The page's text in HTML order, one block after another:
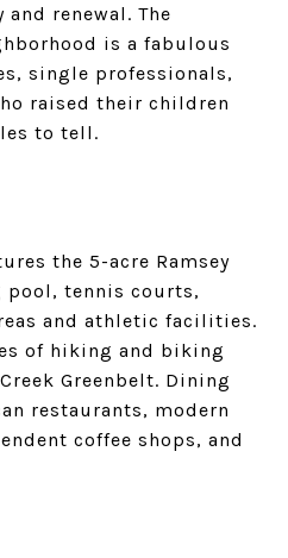
renewal. The
is a fabulous
single professionals,
raised their children
to tell.
the 5-acre Ramsey
pool, tennis courts,
and athletic facilities.
of hiking and biking
Greenbelt. Dining
restaurants, modern
coffee shops, and